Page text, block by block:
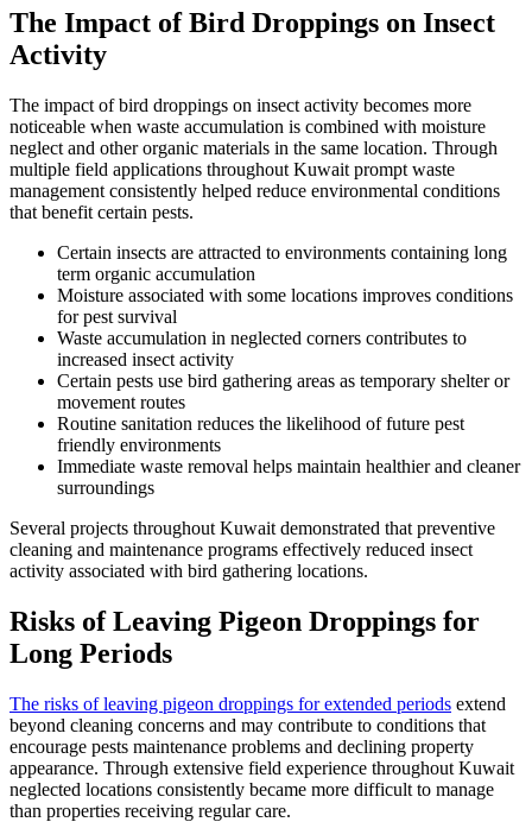
The Impact of Bird Droppings on Insect
Activity
The impact of bird droppings on insect activity becomes more
noticeable when waste accumulation is combined with moisture
neglect and other organic materials in the same location. Through
multiple field applications throughout Kuwait prompt waste
management consistently helped reduce environmental conditions
that benefit certain pests.
Certain insects are attracted to environments containing long
term organic accumulation
Moisture associated with some locations improves conditions
for pest survival
Waste accumulation in neglected corners contributes to
increased insect activity
Certain pests use bird gathering areas as temporary shelter or
movement routes
Routine sanitation reduces the likelihood of future pest
friendly environments
Immediate waste removal helps maintain healthier and cleaner
surroundings
Several projects throughout Kuwait demonstrated that preventive
cleaning and maintenance programs effectively reduced insect
activity associated with bird gathering locations.
Risks of Leaving Pigeon Droppings for
Long Periods
The risks of leaving pigeon droppings for extended periods extend
beyond cleaning concerns and may contribute to conditions that
encourage pests maintenance problems and declining property
appearance. Through extensive field experience throughout Kuwait
neglected locations consistently became more difficult to manage
than properties receiving regular care.